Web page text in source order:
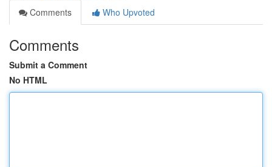
Comments
Who Upvoted
Comments
Submit a Comment
No HTML